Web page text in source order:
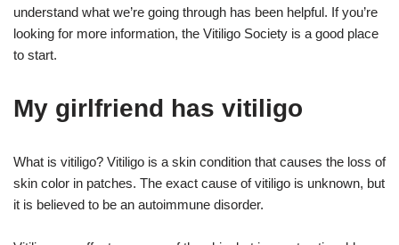
understand what we’re going through has been helpful. If you’re
looking for more information, the Vitiligo Society is a good place
to start.
My girlfriend has vitiligo
What is vitiligo? Vitiligo is a skin condition that causes the loss of
skin color in patches. The exact cause of vitiligo is unknown, but
it is believed to be an autoimmune disorder.